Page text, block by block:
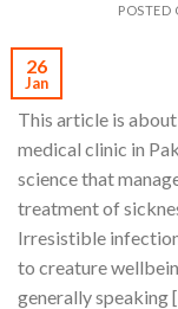
POSTED
26
Jan
This article is
medical clinic in
science that
treatment of
Irresistible
to creature
generally speaking